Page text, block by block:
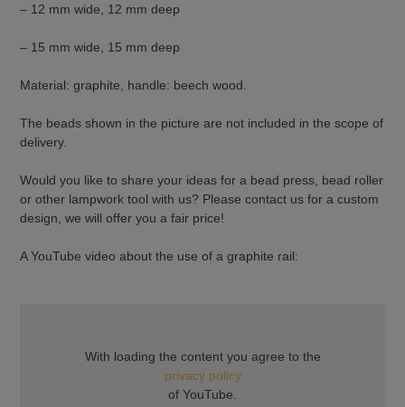
– 12 mm wide, 12 mm deep
– 15 mm wide, 15 mm deep
Material: graphite, handle: beech wood.
The beads shown in the picture are not included in the scope of
delivery.
Would you like to share your ideas for a bead press, bead roller
or other lampwork tool with us? Please contact us for a custom
design, we will offer you a fair price!
A YouTube video about the use of a graphite rail:
With loading the content you agree to the
privacy policy
of YouTube.